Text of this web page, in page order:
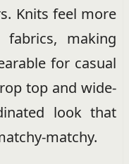
Knits feel more
fabrics, making
for casual
top and wide-
look that
matchy.